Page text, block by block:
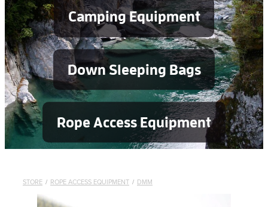
Camping Equipment
Down Sleeping Bags
Rope Access Equipment
STORE / ROPE ACCESS EQUIPMENT / DMM
Services